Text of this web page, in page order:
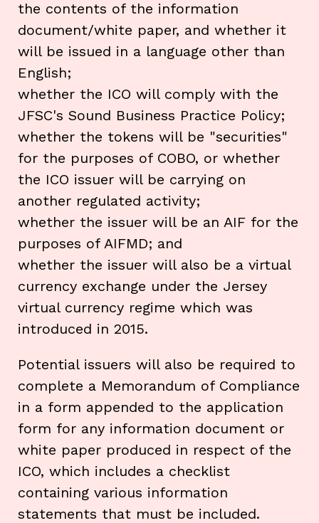
the contents of the information
document/white paper, and whether it
will be issued in a language other than
English;
whether the ICO will comply with the
JFSC's Sound Business Practice Policy;
whether the tokens will be "securities"
for the purposes of COBO, or whether
the ICO issuer will be carrying on
another regulated activity;
whether the issuer will be an AIF for the
purposes of AIFMD; and
whether the issuer will also be a virtual
currency exchange under the Jersey
virtual currency regime which was
introduced in 2015.
Potential issuers will also be required to
complete a Memorandum of Compliance
in a form appended to the application
form for any information document or
white paper produced in respect of the
ICO, which includes a checklist
containing various information
statements that must be included.